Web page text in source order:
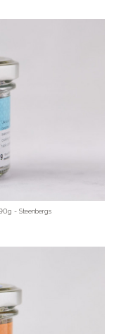
- Steenbergs